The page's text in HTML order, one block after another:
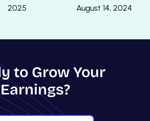
2025
August 14, 2024
to Grow Your
Earnings?